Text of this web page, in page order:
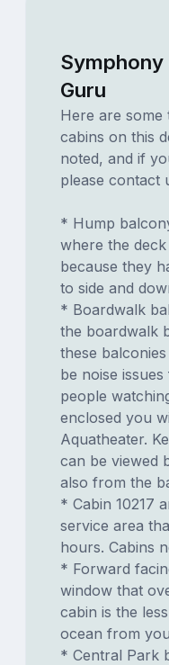
Symphony
Guru
Here are
cabins on this
noted, and if
please contact
* Hump
where the
because they
to side and
* Boardwalk
the boardwalk
these
be noise
people
enclosed you
Aquatheater.
can be viewed
also from the
* Cabin 10217
service area
hours. Cabins
* Forward
window that
cabin is the
ocean from
* Central Park